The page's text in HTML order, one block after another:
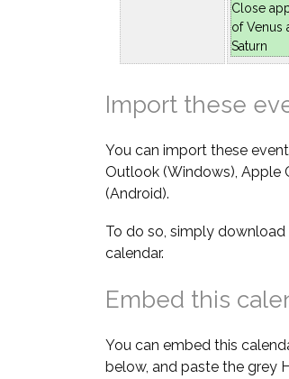
Close
of Venus
Saturn
Import these
You can import these
Outlook (Windows), Apple
(Android).
To do so, simply download
calendar.
Embed this
You can embed this
below, and paste the grey